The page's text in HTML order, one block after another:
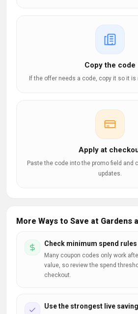
Copy the code
If the offer needs a code, copy it so it is
Apply at
Paste the code into the promo field and
updates.
More Ways to Save at Gardens
Check minimum spend rules
Many coupon codes only work
value, so review the spend
checkout.
Use the strongest live saving